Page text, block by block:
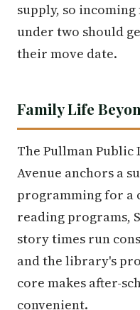
supply, so
under two should
their move date.
Family Life
The Pullman
Avenue anchors a
programming for a
reading programs,
story times run
and the library's
core makes after-
convenient.